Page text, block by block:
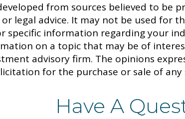
from sources believed to
legal advice. It may not be used for
specific information regarding your
on a topic that may be of
advisory firm. The opinions
for the purchase or sale of
Have A